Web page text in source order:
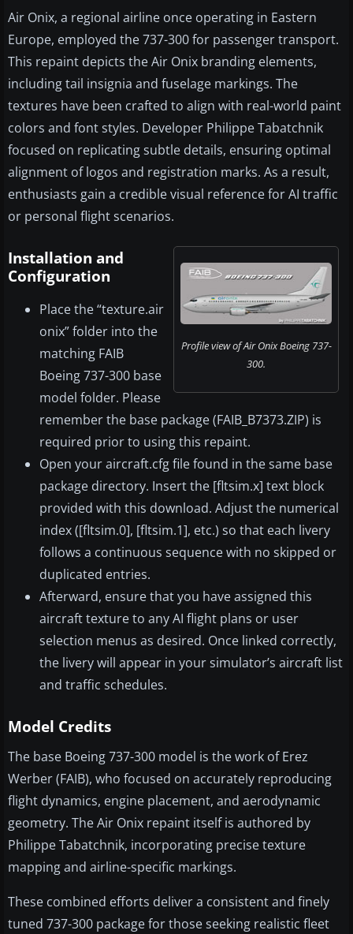
Air Onix, a regional airline once operating in Eastern
Europe, employed the 737-300 for passenger transport.
This repaint depicts the Air Onix branding elements,
including tail insignia and fuselage markings. The
textures have been crafted to align with real-world paint
colors and font styles. Developer Philippe Tabatchnik
focused on replicating subtle details, ensuring optimal
alignment of logos and registration marks. As a result,
enthusiasts gain a credible visual reference for AI traffic
or personal flight scenarios.
Profile view of Air Onix Boeing 737-
300.
Installation and
Configuration
Place the “texture.air
onix” folder into the
matching FAIB
Boeing 737-300 base
model folder. Please
remember the base package (FAIB_B7373.ZIP) is
required prior to using this repaint.
Open your aircraft.cfg file found in the same base
package directory. Insert the [fltsim.x] text block
provided with this download. Adjust the numerical
index ([fltsim.0], [fltsim.1], etc.) so that each livery
follows a continuous sequence with no skipped or
duplicated entries.
Afterward, ensure that you have assigned this
aircraft texture to any AI flight plans or user
selection menus as desired. Once linked correctly,
the livery will appear in your simulator’s aircraft list
and traffic schedules.
Model Credits
The base Boeing 737-300 model is the work of Erez
Werber (FAIB), who focused on accurately reproducing
flight dynamics, engine placement, and aerodynamic
geometry. The Air Onix repaint itself is authored by
Philippe Tabatchnik, incorporating precise texture
mapping and airline-specific markings.
These combined efforts deliver a consistent and finely
tuned 737-300 package for those seeking realistic fleet